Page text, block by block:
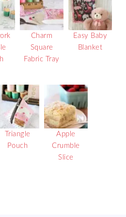
Charm
Square
Fabric Tray
Easy Baby
Blanket
Triangle
Pouch
Apple
Crumble
Slice